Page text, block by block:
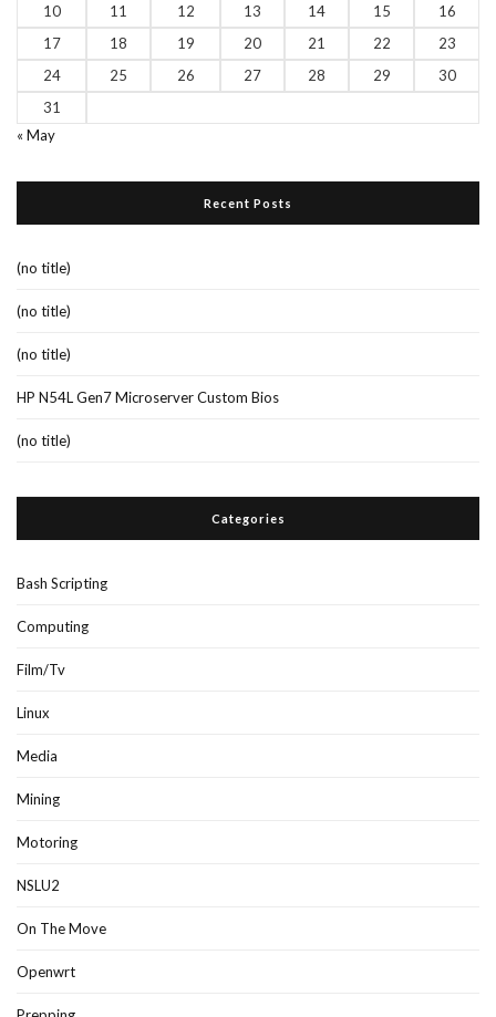
10
11 12 13 14 15
16
17
18 19 20 21 22
23
24
25 26 27 28 29
30
31
« May
Recent Posts
(no title)
(no title)
(no title)
HP N54L Gen7 Microserver Custom Bios
(no title)
Categories
Bash Scripting
Computing
Film/Tv
Linux
Media
Mining
Motoring
NSLU2
On The Move
Openwrt